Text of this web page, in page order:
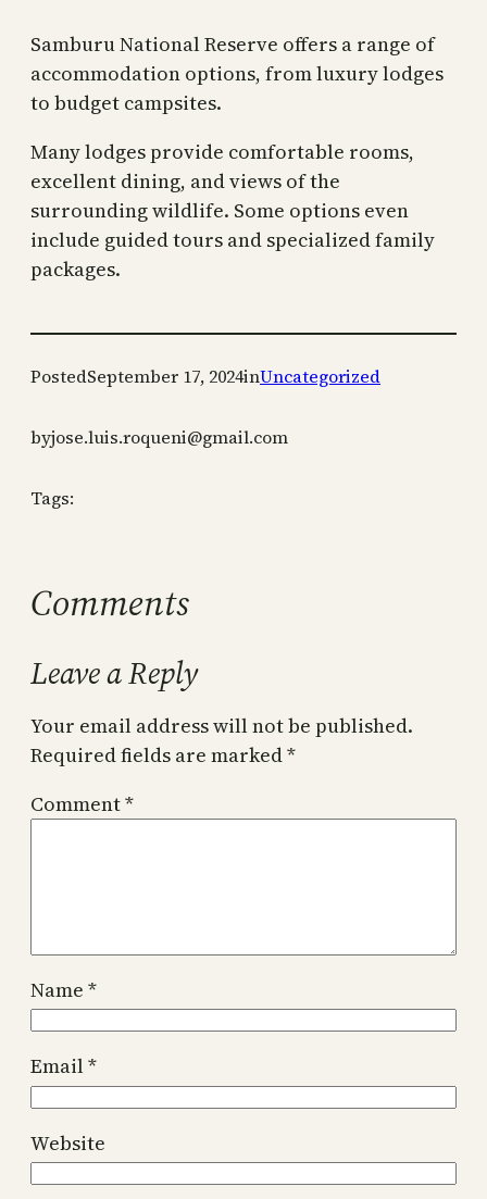
Samburu National Reserve offers a range of
accommodation options, from luxury lodges
to budget campsites.
Many lodges provide comfortable rooms,
excellent dining, and views of the
surrounding wildlife. Some options even
include guided tours and specialized family
packages.
PostedSeptember 17, 2024inUncategorized
byjose.luis.roqueni@gmail.com
Tags:
Comments
Leave a Reply
Your email address will not be published.
Required fields are marked*
Comment*
Name *
Email*
Website